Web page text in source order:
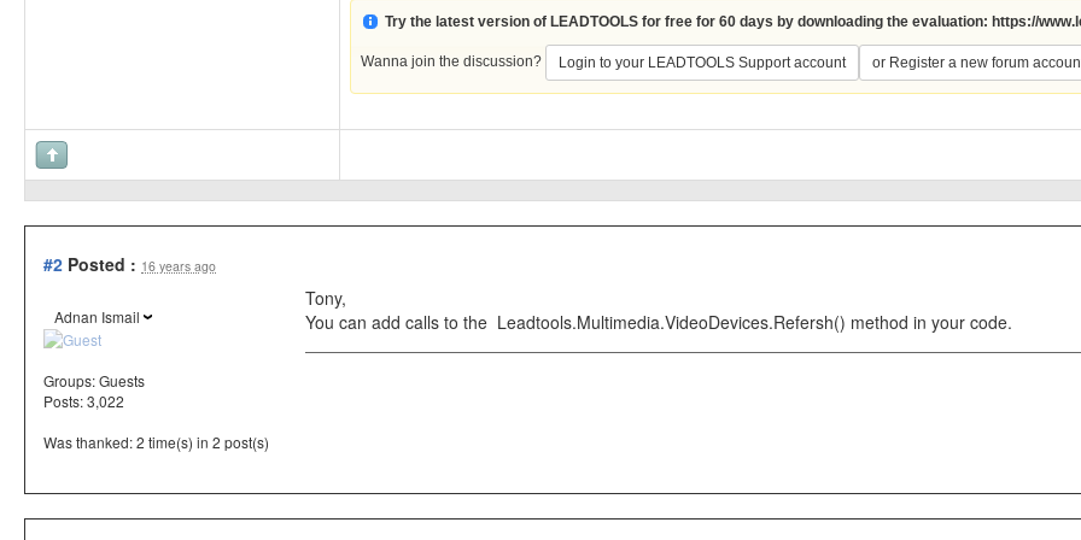
Try the latest version of LEADTOOLS for free for 60 days by downloading the evaluation: https://
Wanna join the discussion? Login to your LEADTOOLS Support account or Register a new forum
#2 Posted : 16 years ago
Adnan Ismail
Groups:Guests
Posts: 3,022
Was thanked: 2 time(s) in 2 post(s)
Tony,
You can add calls to the Leadtools.Multimedia.VideoDevices.Refersh() method in your code.